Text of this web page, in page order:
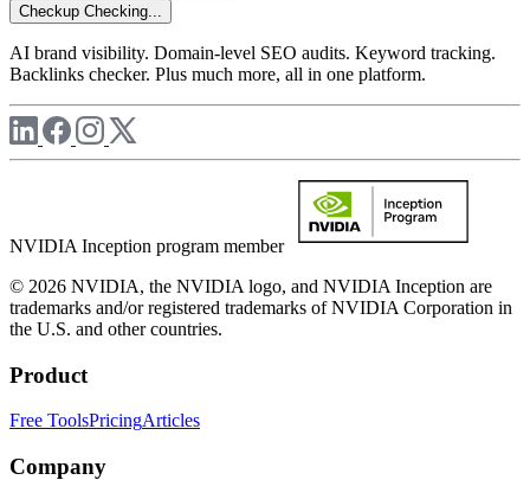
Checkup Checking...
AI brand visibility. Domain-level SEO audits. Keyword tracking.
Backlinks checker. Plus much more, all in one platform.
NVIDIA Inception program member
© 2026 NVIDIA, the NVIDIA logo, and NVIDIA Inception are
trademarks and/or registered trademarks of NVIDIA Corporation in
the U.S. and other countries.
Product
Free ToolsPricingArticles
Company